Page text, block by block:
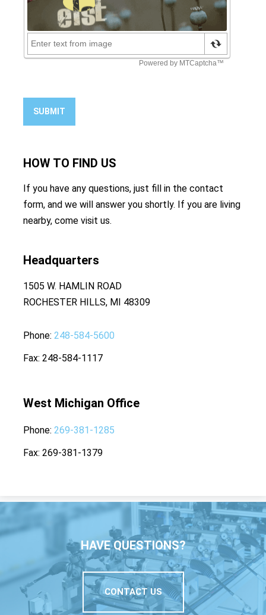
SUBMIT
HOW TO FIND US
If you have any questions, just fill in the contact
form, and we will answer you shortly. If you are living
nearby, come visit us.
Headquarters
1505 W. HAMLIN ROAD
ROCHESTER HILLS, MI 48309
Phone 248-584-5600
Fax 248-584-1117
West Michigan Office
Phone 269-381-1285
Fax 269-381-1379
HAVE QUESTIONS?
CONTACT US